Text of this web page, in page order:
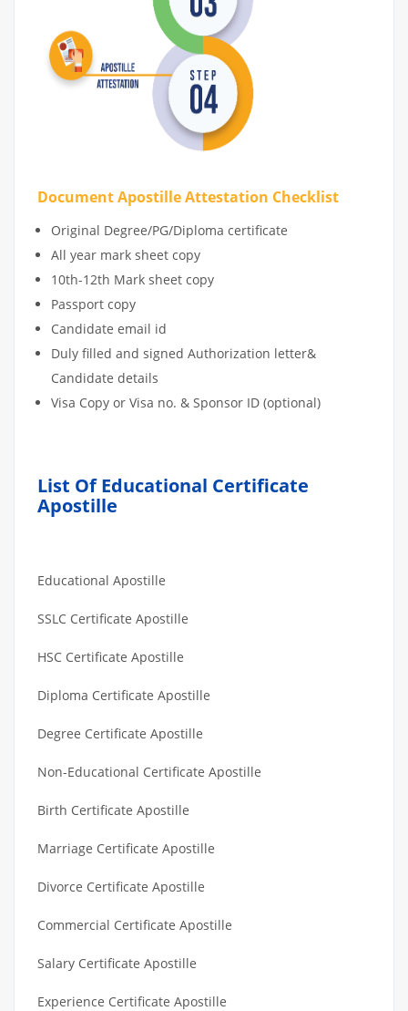
Document Apostille Attestation Checklist
Original Degree/PG/Diploma certificate
All year mark sheet copy
10th-12th Mark sheet copy
Passport copy
Candidate email id
Duly filled and signed Authorization letter&
Candidate details
Visa Copy or Visa no. & Sponsor ID (optional)
List Of Educational Certificate
Apostille
Educational Apostille
SSLC Certificate Apostille
HSC Certificate Apostille
Diploma Certificate Apostille
Degree Certificate Apostille
Non-Educational Certificate Apostille
Birth Certificate Apostille
Marriage Certificate Apostille
Divorce Certificate Apostille
Commercial Certificate Apostille
Salary Certificate Apostille
Experience Certificate Apostille